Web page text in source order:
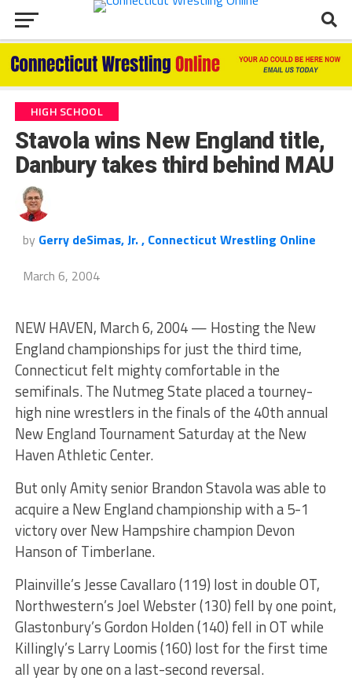
HIGH SCHOOL
Stavola wins New England title,
Danbury takes third behind MAU
by Gerry deSimas, Jr. , Connecticut Wrestling Online
March 6, 2004
NEW HAVEN, March 6, 2004 — Hosting the New
England championships for just the third time,
Connecticut felt mighty comfortable in the
semifinals. The Nutmeg State placed a tourney-
high nine wrestlers in the finals of the 40th annual
New England Tournament Saturday at the New
Haven Athletic Center.
But only Amity senior Brandon Stavola was able to
acquire a New England championship with a 5-1
victory over New Hampshire champion Devon
Hanson of Timberlane.
Plainville’s Jesse Cavallaro (119) lost in double OT,
Northwestern’s Joel Webster (130) fell by one point,
Glastonbury’s Gordon Holden (140) fell in OT while
Killingly’s Larry Loomis (160) lost for the first time
all year by one on a last-second reversal.